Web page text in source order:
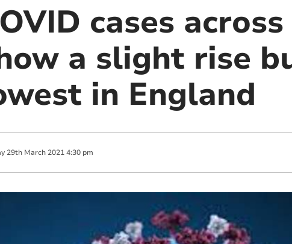
cases
a slight rise
in England
29th March 2021 4:30 pm